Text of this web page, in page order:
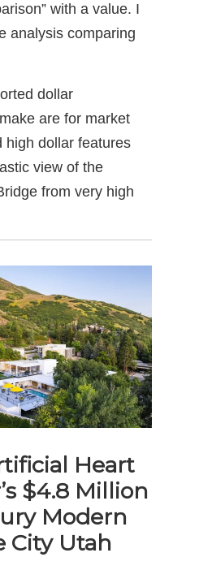
with a value. I
analysis comparing
dollar
are for market
high dollar features
view of the
from very high
Heart
$4.8 Million
Modern
City Utah